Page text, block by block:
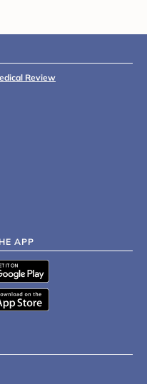
Review
APP